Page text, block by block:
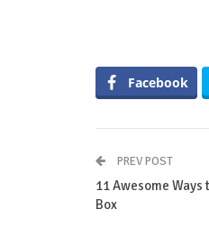
Facebook
PREV POST
11 Awesome Ways
Box